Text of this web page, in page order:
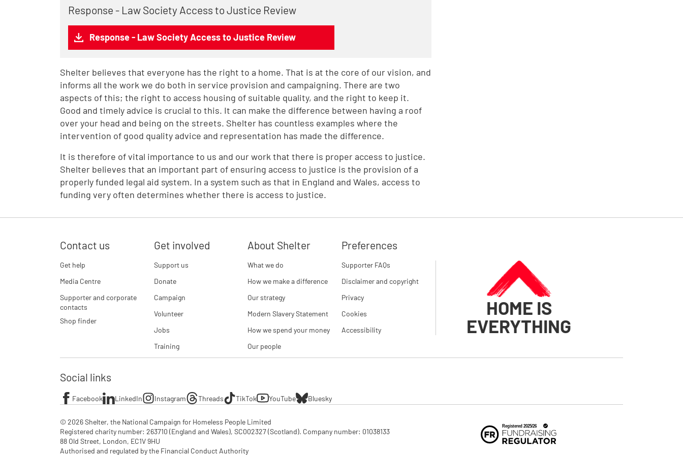
Response - Law Society Access to Justice Review
Response - Law Society Access to Justice Review
Shelter believes that everyone has the right to a home. That is at the core of our vision, and
informs all the work we do both in service provision and campaigning. There are two
aspects of this; the right to access housing of suitable quality, and the right to keep it.
Good and timely advice is crucial to this. It can make the difference between having a roof
over your head and being on the streets. Shelter has countless examples where the
intervention of good quality advice and representation has made the difference.
It is therefore of vital importance to us and our work that there is proper access to justice.
Shelter believes that an important part of ensuring access to justice is the provision of a
properly funded legal aid system. In a system such as that in England and Wales, access to
funding very often determines whether there is access to justice.
Contact us
Get help
Media Centre
Supporter and corporate
contacts
Shop finder
Get involved
Support us
Donate
Campaign
Volunteer
Jobs
Training
About Shelter
What we do
How we make a difference
Our strategy
Modern Slavery Statement
How we spend your money
Our people
Preferences
Supporter FAQs
Disclaimer and copyright
Privacy
Cookies
Accessibility
HOME IS
EVERYTHING
Social links
Facebook LinkedIn Instagram Threads TikTok YouTube Bluesky
© 2026 Shelter, the National Campaign for Homeless People Limited
Registered charity number: 263710 (England and Wales), SC002327 (Scotland). Company number: 01‌038133
88 Old Street, London, EC1V 9HU
Authorised and regulated by the Financial Conduct Authority